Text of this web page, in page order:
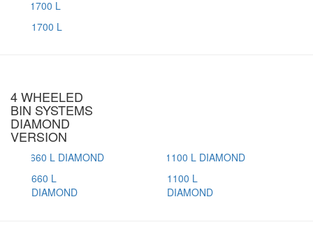
1700 L
4 WHEELED
BIN SYSTEMS
DIAMOND
VERSION
660 L
DIAMOND
1100 L
DIAMOND